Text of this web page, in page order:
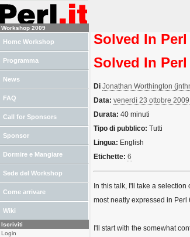
Solved In Perl
Solved In Perl
Di Jonathan Worthington
Data: venerdì 23 ottobre 2009
Durata: 40 minuti
Tipo di pubblico: Tutti
Lingua: English
Etichette: 6
In this talk, I'll take a
most neatly expressed in Perl
I'll start with the somewhat
Workshop 2009
Home Workshop
Programma
News
FAQ
Call for Sponsors
Sponsor
Dormire e Mangiare
Sede del Workshop
Come arrivare
Wiki
Iscriviti
Login